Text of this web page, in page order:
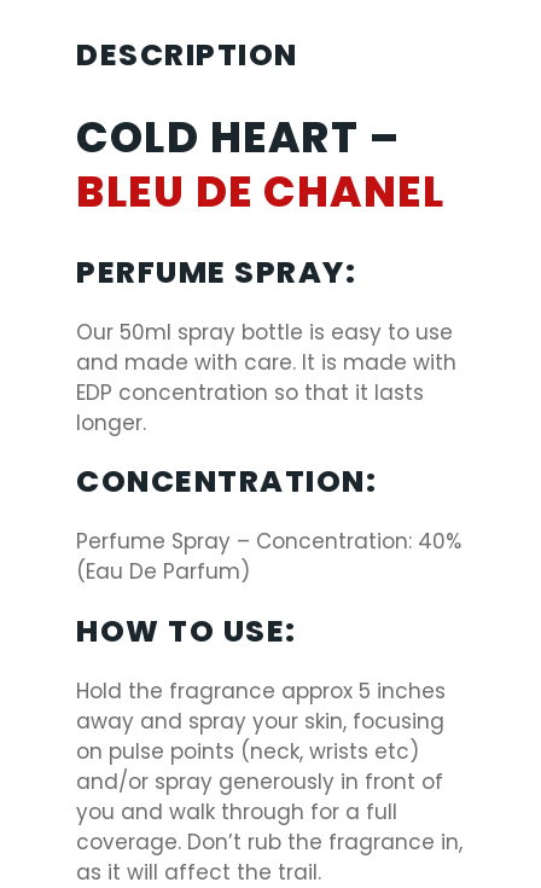
DESCRIPTION
COLD HEART –
BLEU DE CHANEL
PERFUME SPRAY:
Our 50ml spray bottle is easy to use
and made with care. It is made with
EDP concentration so that it lasts
longer.
CONCENTRATION:
Perfume Spray – Concentration: 40%
(Eau De Parfum)
HOW TO USE:
Hold the fragrance approx 5 inches
away and spray your skin, focusing
on pulse points (neck, wrists etc)
and/or spray generously in front of
you and walk through for a full
coverage. Don’t rub the fragrance in,
as it will affect the trail.